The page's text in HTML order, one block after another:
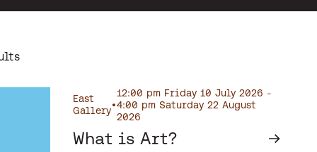
East
Gallery
•
12:00 pm Friday 10 July 2026 -
4:00 pm Saturday 22 August
2026
What is Art?